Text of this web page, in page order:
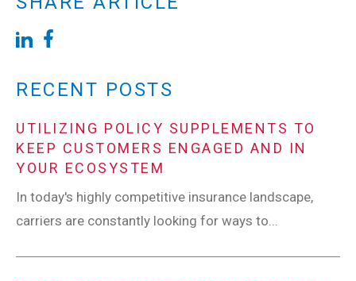
RECENT POSTS
UTILIZING POLICY SUPPLEMENTS TO
KEEP CUSTOMERS ENGAGED AND IN
YOUR ECOSYSTEM
In today's highly competitive insurance landscape,
carriers are constantly looking for ways to...